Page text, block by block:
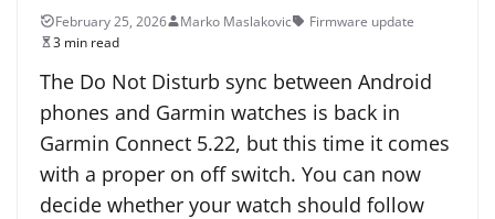
February 25, 2026 Marko Maslakovic
Firmware update
3 min read
The Do Not Disturb sync between Android
phones and Garmin watches is back in
Garmin Connect 5.22, but this time it comes
with a proper on off switch. You can now
decide whether your watch should follow